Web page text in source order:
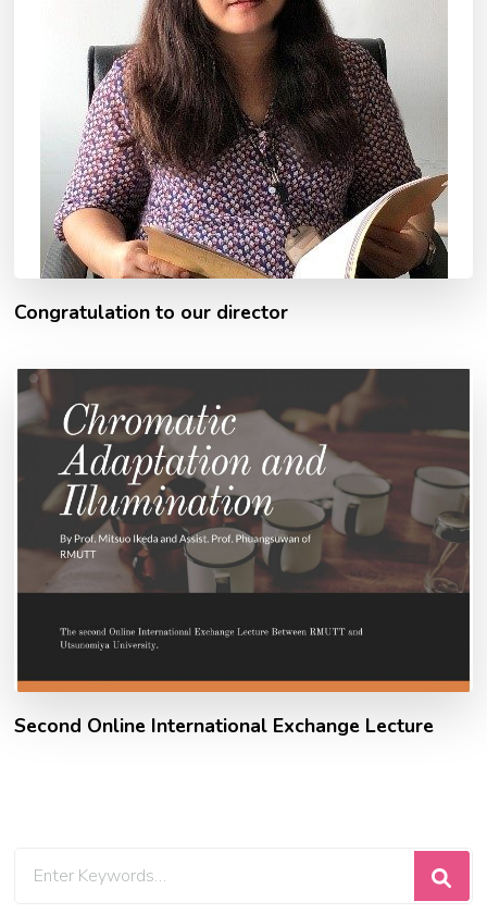
Congratulation to our director
Second Online International Exchange Lecture